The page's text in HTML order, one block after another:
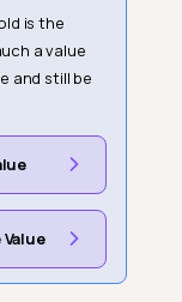
is the
a value
and still be